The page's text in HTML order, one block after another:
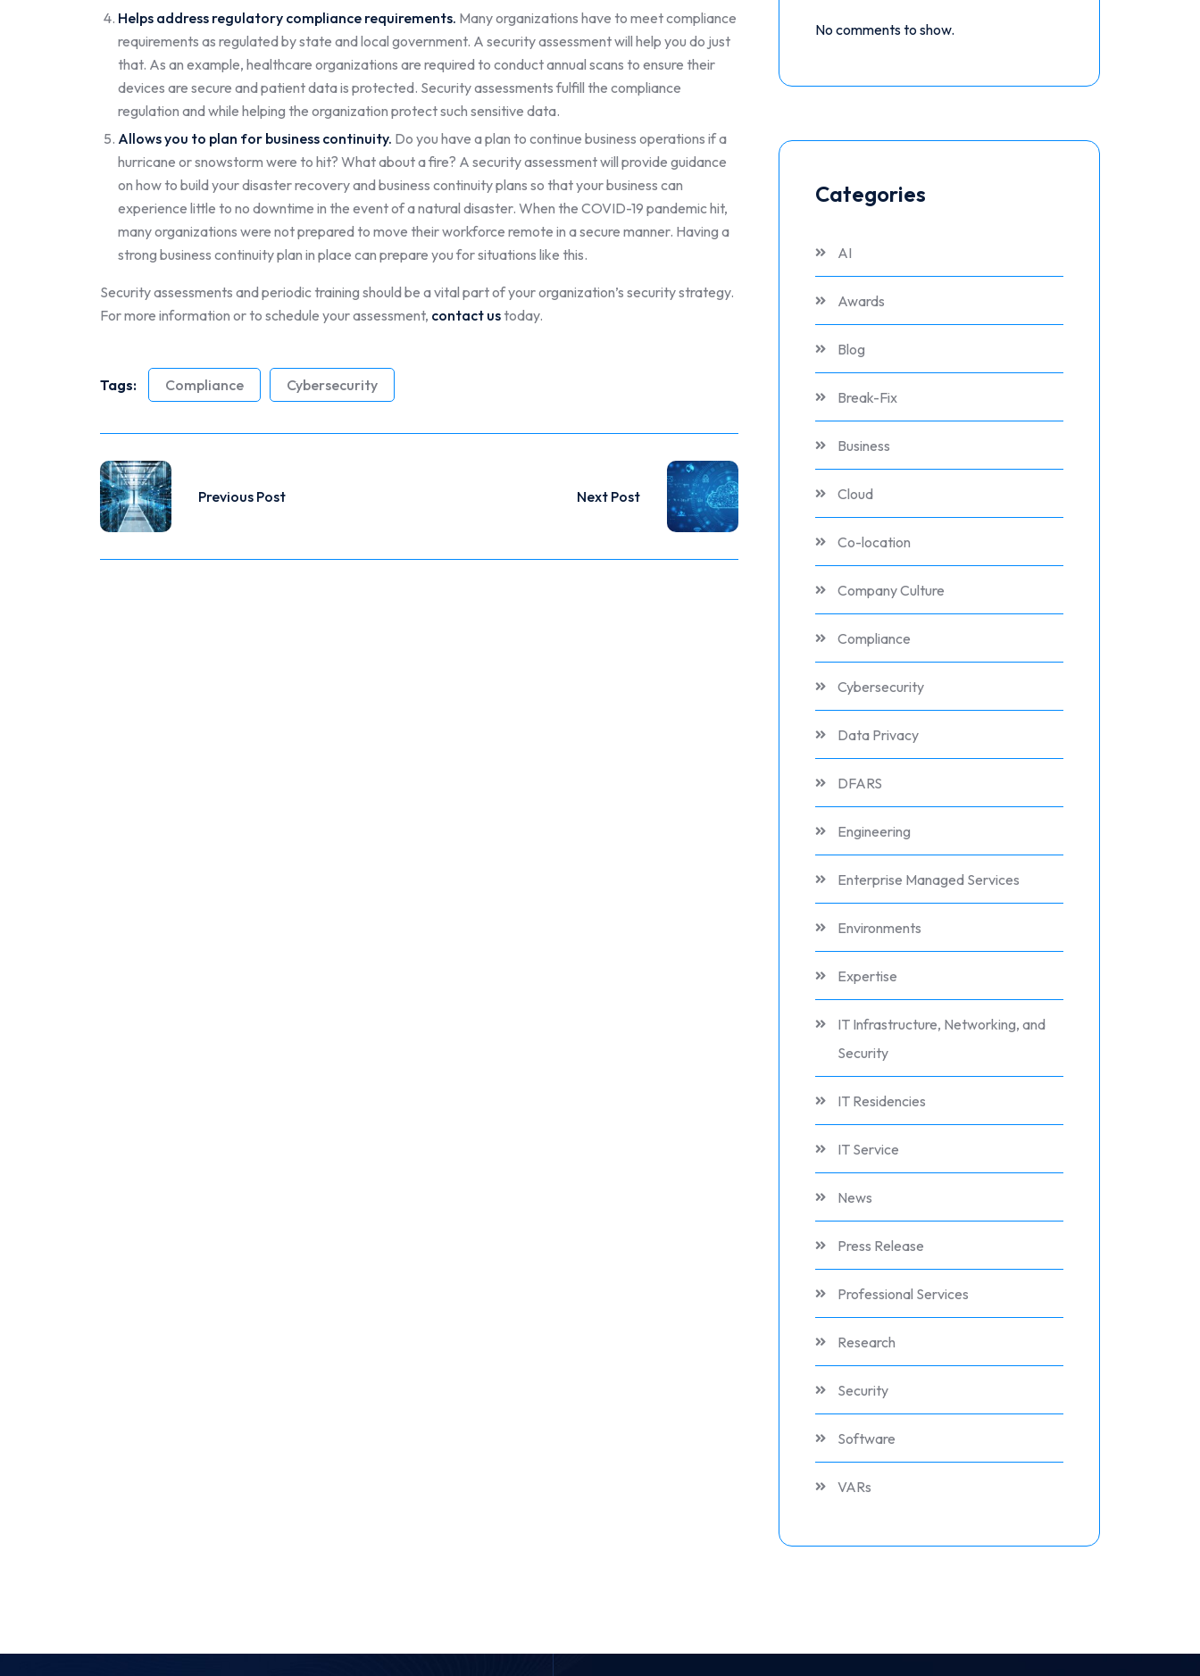
Helps address regulatory compliance requirements. Many organizations have to meet compliance
requirements as regulated by state and local government. A security assessment will help you do just
that. As an example, healthcare organizations are required to conduct annual scans to ensure their
devices are secure and patient data is protected. Security assessments fulfill the compliance
regulation and while helping the organization protect such sensitive data.
Allows you to plan for business continuity. Do you have a plan to continue business operations if a
hurricane or snowstorm were to hit? What about a fire? A security assessment will provide guidance
on how to build your disaster recovery and business continuity plans so that your business can
experience little to no downtime in the event of a natural disaster. When the COVID-19 pandemic hit,
many organizations were not prepared to move their workforce remote in a secure manner. Having a
strong business continuity plan in place can prepare you for situations like this.
Security assessments and periodic training should be a vital part of your organization’s security strategy.
For more information or to schedule your assessment, contact ustoday.
Tags: Compliance Cybersecurity
Previous Post Next Post
No comments to show.
Categories
AI
Awards
Blog
Break-Fix
Business
Cloud
Co-location
Company Culture
Compliance
Cybersecurity
Data Privacy
DFARS
Engineering
Enterprise Managed Services
Environments
Expertise
IT Infrastructure, Networking, and
Security
IT Residencies
IT Service
News
Press Release
Professional Services
Research
Security
Software
VARs